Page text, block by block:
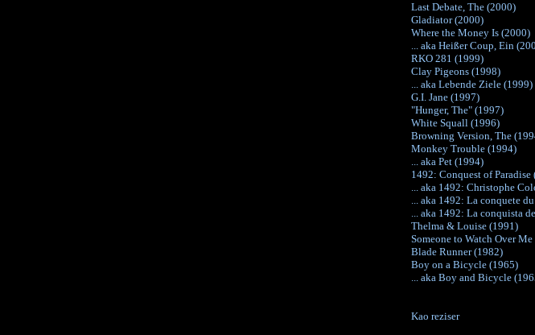
Last Debate, The (2000)
Gladiator (2000)
Where the Money Is (2000)
... aka Heißer Coup, Ein
RKO 281 (1999)
Clay Pigeons (1998)
... aka Lebende Ziele (1999)
G.I. Jane (1997)
"Hunger, The" (1997)
White Squall (1996)
Browning Version, The
Monkey Trouble (1994)
... aka Pet (1994)
1492: Conquest of Paradise
... aka 1492: Christophe
... aka 1492: La conquete
... aka 1492: La conquista
Thelma & Louise (1991)
Someone to Watch Over
Blade Runner (1982)
Boy on a Bicycle (1965)
... aka Boy and Bicycle
Kao reziser